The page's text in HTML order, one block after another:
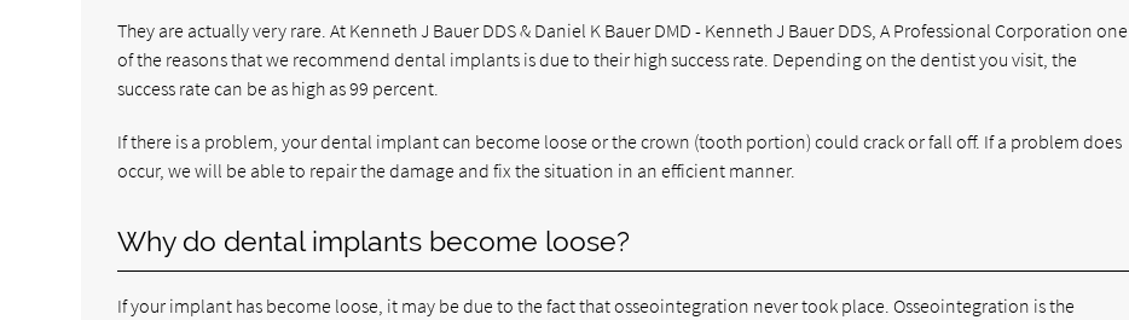
They are actually very rare. At Kenneth J Bauer DDS & Daniel K Bauer DMD - Kenneth J Bauer DDS, A Professional Corporation one
of the reasons that we recommend dental implants is due to their high success rate. Depending on the dentist you visit, the
success rate can be as high as 99 percent.
If there is a problem, your dental implant can become loose or the crown (tooth portion) could crack or fall off. If a problem does
occur, we will be able to repair the damage and fix the situation in an efficient manner.
Why do dental implants become loose?
If your implant has become loose, it may be due to the fact that osseointegration never took place. Osseointegration is the